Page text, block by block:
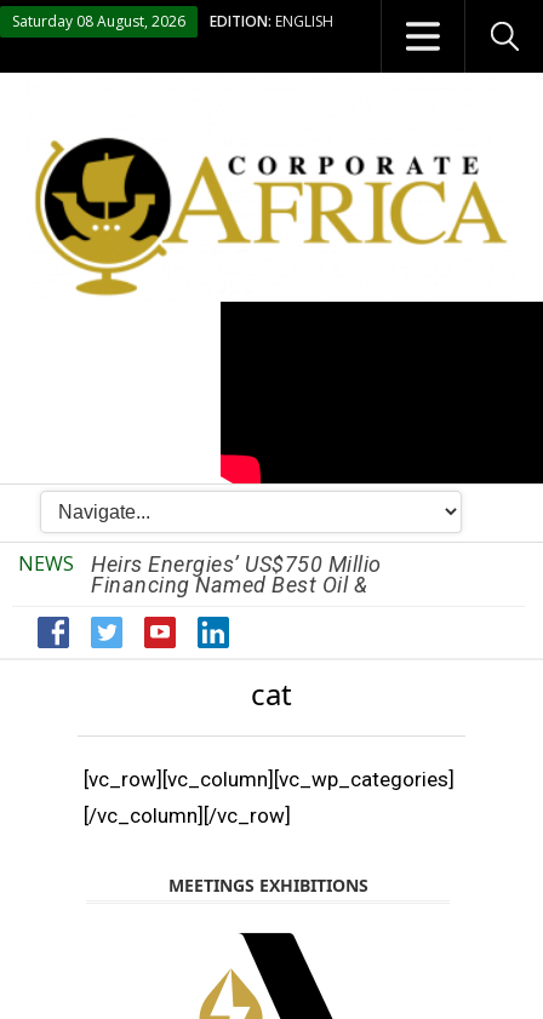
Saturday 08 August, 2026 EDITION: ENGLISH
NEWS
Heirs Energies’ US$750 Million
Financing Named Best Oil &
Gas Deal
cat
[vc_row][vc_column][vc_wp_categories]
[/vc_column][/vc_row]
MEETINGS EXHIBITIONS